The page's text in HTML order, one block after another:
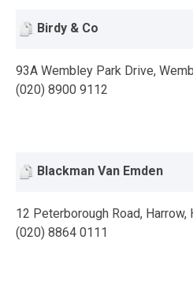
Birdy & Co
93A Wembley Park Drive,
(020) 8900 9112
Blackman Van Emden
12 Peterborough Road, Harrow,
(020) 8864 0111